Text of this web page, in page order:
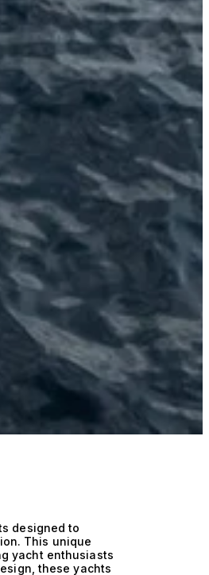
designed to
This unique
yacht enthusiasts
these yachts